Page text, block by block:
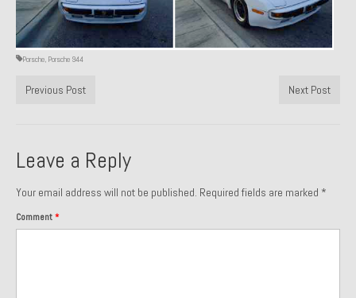
1972 Porsche 914 1.7 – Sold
1972 Honda CT90 – Sold
1984 Honda Elite 125 Gold – Sold
Porsche, Porsche 944
Previous Post Next Post
Leave a Reply
Your email address will not be published. Required fields are marked *
Comment *